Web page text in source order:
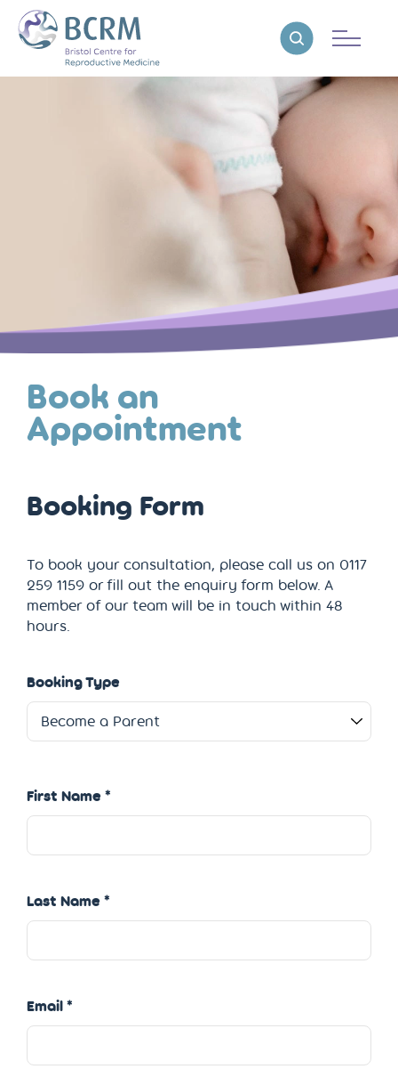
Bristol Centre for Reproductive MedicineReveal search
Book an
Appointment
Booking Form
To book your consultation, please call us on 0117
259 1159 or fill out the enquiry form below. A
member of our team will be in touch within 48
hours.
Booking Type
First Name
Last Name
Email